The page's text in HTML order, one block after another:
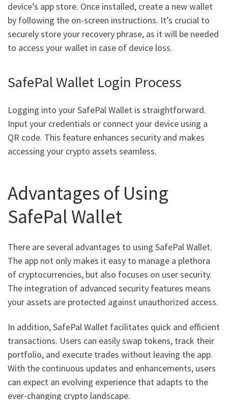
device’s app store. Once installed, create a new wallet
by following the on-screen instructions. It’s crucial to
securely store your recovery phrase, as it will be needed
to access your wallet in case of device loss.
SafePal Wallet Login Process
Logging into your SafePal Wallet is straightforward.
Input your credentials or connect your device using a
QR code. This feature enhances security and makes
accessing your crypto assets seamless.
Advantages of Using
SafePal Wallet
There are several advantages to using SafePal Wallet.
The app not only makes it easy to manage a plethora
of cryptocurrencies, but also focuses on user security.
The integration of advanced security features means
your assets are protected against unauthorized access.
In addition, SafePal Wallet facilitates quick and efficient
transactions. Users can easily swap tokens, track their
portfolio, and execute trades without leaving the app.
With the continuous updates and enhancements, users
can expect an evolving experience that adapts to the
ever-changing crypto landscape.